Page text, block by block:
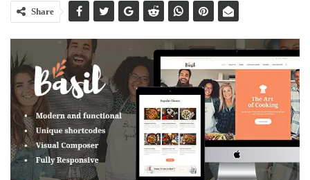
Share